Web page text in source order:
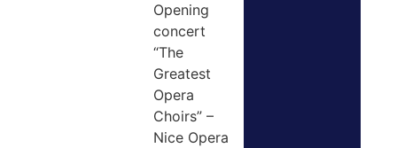
Opening
concert
“The
Greatest
Opera
Choirs” –
Nice Opera